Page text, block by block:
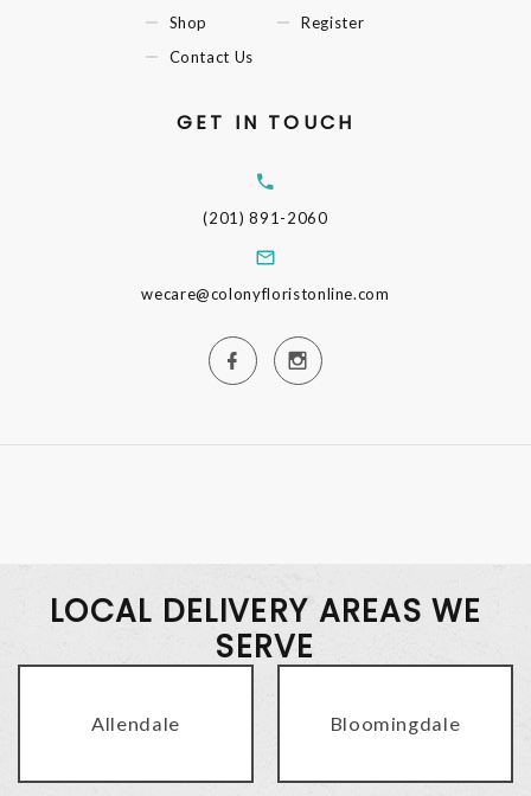
Shop
Contact Us
Register
GET IN TOUCH
(201) 891-2060
wecare@colonyfloristonline.com
LOCAL DELIVERY AREAS WE
SERVE
Allendale Bloomingdale